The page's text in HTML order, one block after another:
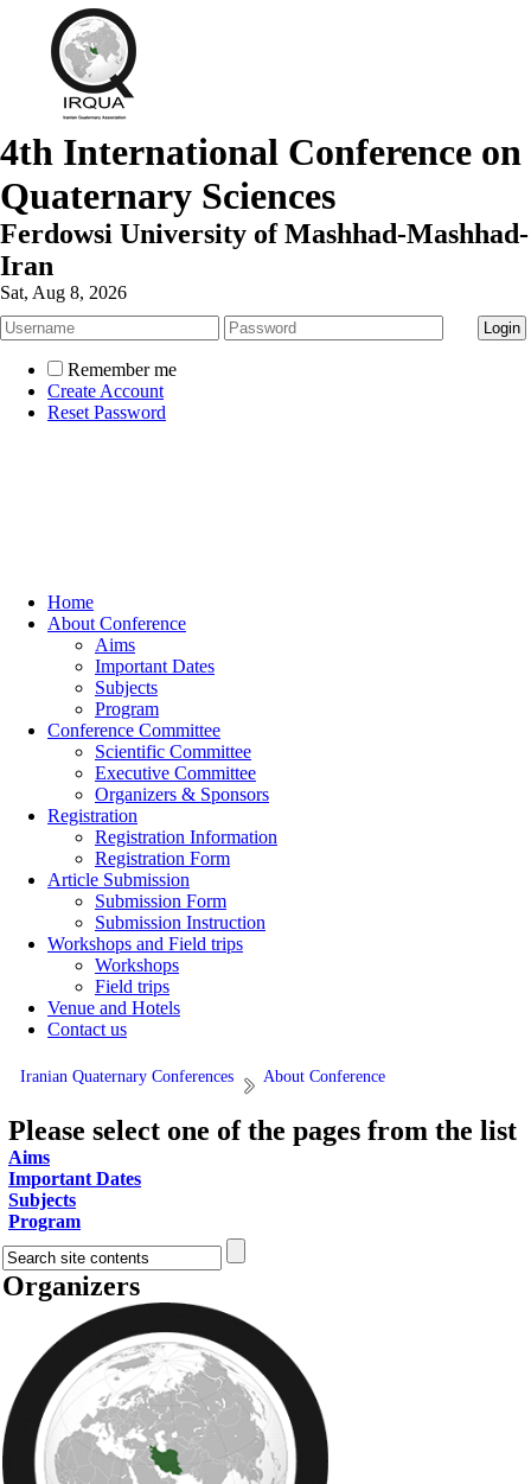
4th International Conference on
Quaternary Sciences
Ferdowsi University of Mashhad-Mashhad-
Iran
Sat, Aug 8, 2026
Remember me
Create Account
Reset Password
Home
About Conference
Aims
Important Dates
Subjects
Program
Conference Committee
Scientific Committee
Executive Committee
Organizers & Sponsors
Registration
Registration Information
Registration Form
Article Submission
Submission Form
Submission Instruction
Workshops and Field trips
Workshops
Field trips
Venue and Hotels
Contact us
Iranian Quaternary Conferences About Conference
Please select one of the pages from the list
Aims
Important Dates
Subjects
Program
Organizers